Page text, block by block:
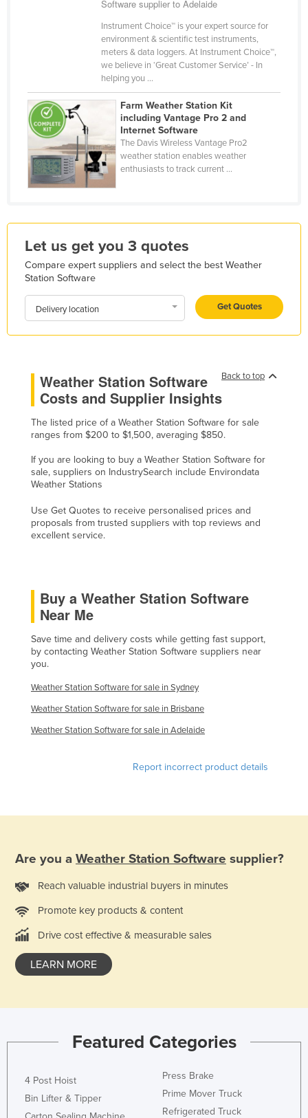
India
Indonesia
Iran
Iraq
Ireland
Jamaica
Japan
Kazakhstan
Korea, North
Kosovo
Kyrgyzstan
Latvia
Libya
Lithuania
Mexico
Federated States of Micronesia
Moldova
Morocco
Namibia
Nauru
Software supplier to Adelaide
Instrument Choice™ is your expert source for
environment & scientific test instruments,
meters & data loggers. At Instrument Choice™,
we believe in ‘Great Customer Service’ - In
helping you ...
Farm Weather Station Kit
including Vantage Pro 2 and
Internet Software
The Davis Wireless Vantage Pro2
weather station enables weather
enthusiasts to track current ...
Let us get you 3 quotes
Compare expert suppliers and select the best Weather
Station Software
Delivery location Get Quotes
Back to top
Weather Station Software
Costs and Supplier Insights
The listed price of a Weather Station Software for sale
ranges from $200 to $1,500, averaging $850.
If you are looking to buy a Weather Station Software for
sale, suppliers on IndustrySearch include Environdata
Weather Stations
Use Get Quotes to receive personalised prices and
proposals from trusted suppliers with top reviews and
excellent service.
Buy a Weather Station Software
Near Me
Save time and delivery costs while getting fast support,
by contacting Weather Station Software suppliers near
you.
Weather Station Software for sale in Sydney
Weather Station Software for sale in Brisbane
Weather Station Software for sale in Adelaide
Report incorrect product details
Are you a Weather Station Software supplier?
Reach valuable industrial buyers in minutes
Promote key products & content
Drive cost effective & measurable sales
LEARN MORE
Featured Categories
4 Post Hoist
Bin Lifter & Tipper
Press Brake
Prime Mover Truck
Refrigerated Truck